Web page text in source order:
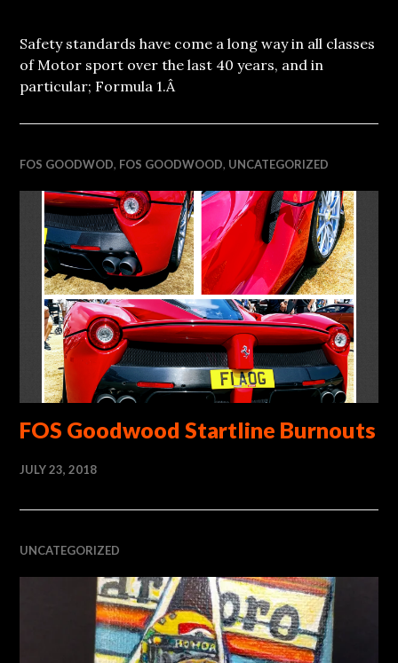
Safety standards have come a long way in all classes
of Motor sport over the last 40 years, and in
particular; Formula 1.Â
FOS GOODWOD, FOS GOODWOOD, UNCATEGORIZED
FOS Goodwood Startline Burnouts
JULY 23, 2018
UNCATEGORIZED